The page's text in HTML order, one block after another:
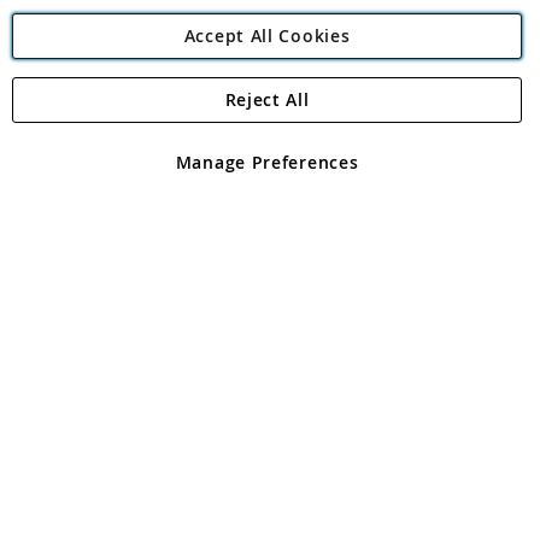
Angling Direct Plc
Angling Direct plc, 2D Wendover Road, Rackheath Industrial
registered in England and Wales No 05151321. VAT No GB 152140945
Accept All Cookies
Manage Preferences
Reject All